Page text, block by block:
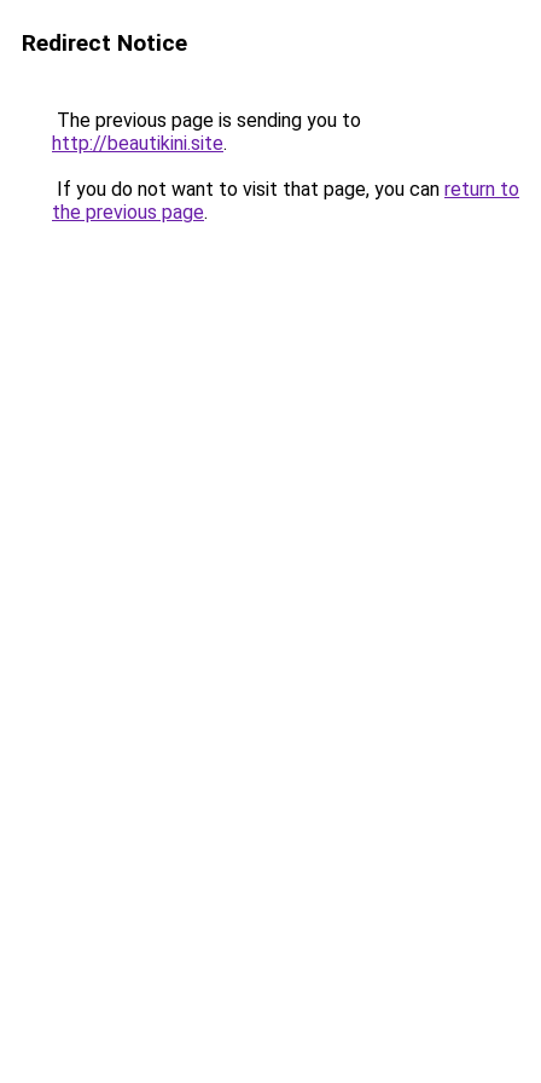
Redirect Notice
The previous page is sending you to
http://beautikini.site.
If you do not want to visit that page, you can return to
the previous page.